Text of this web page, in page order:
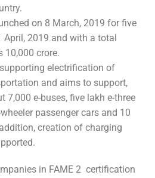
on 8 March, 2019 for five
2019 and with a total
10,000 crore.
electrification of
and aims to support,
7,000 e-buses, five lakh e-three
passenger cars and 10
creation of charging
in FAME 2 certification